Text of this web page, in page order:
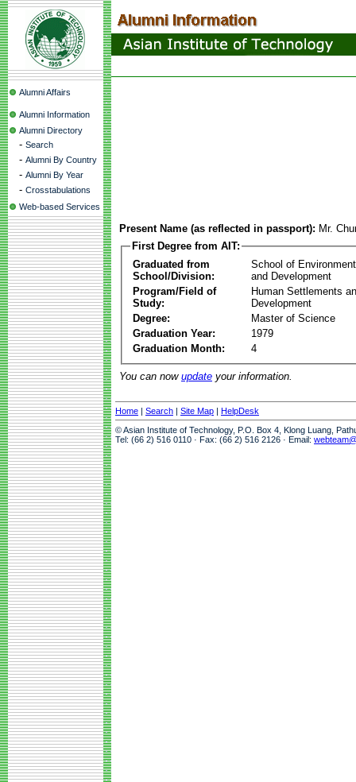
Alumni Affairs
Alumni Information
Alumni Directory
- Search
- Alumni By Country
- Alumni By Year
- Crosstabulations
Web-based Services
Present Name (as reflected in passport): Mr.
First Degree from AIT:
Graduated from
School/Division:
School of
and Development
Program/Field of
Study:
Human Settlements
Development
Degree:
Master of Science
Graduation Year:
1979
Graduation Month:
4
You can now update your information.
Home | Search | Site Map | HelpDesk
© Asian Institute of Technology, P.O. Box 4, Klong Luang,
Tel: (66 2) 516 0110 · Fax: (66 2) 516 2126 · Email: